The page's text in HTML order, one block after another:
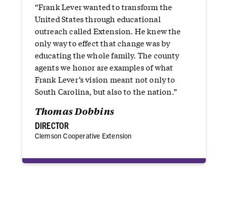
“Frank Lever wanted to transform the
United States through educational
outreach called Extension. He knew the
only way to effect that change was by
educating the whole family. The county
agents we honor are examples of what
Frank Lever’s vision meant not only to
South Carolina, but also to the nation.”
Thomas Dobbins
DIRECTOR
Clemson Cooperative Extension